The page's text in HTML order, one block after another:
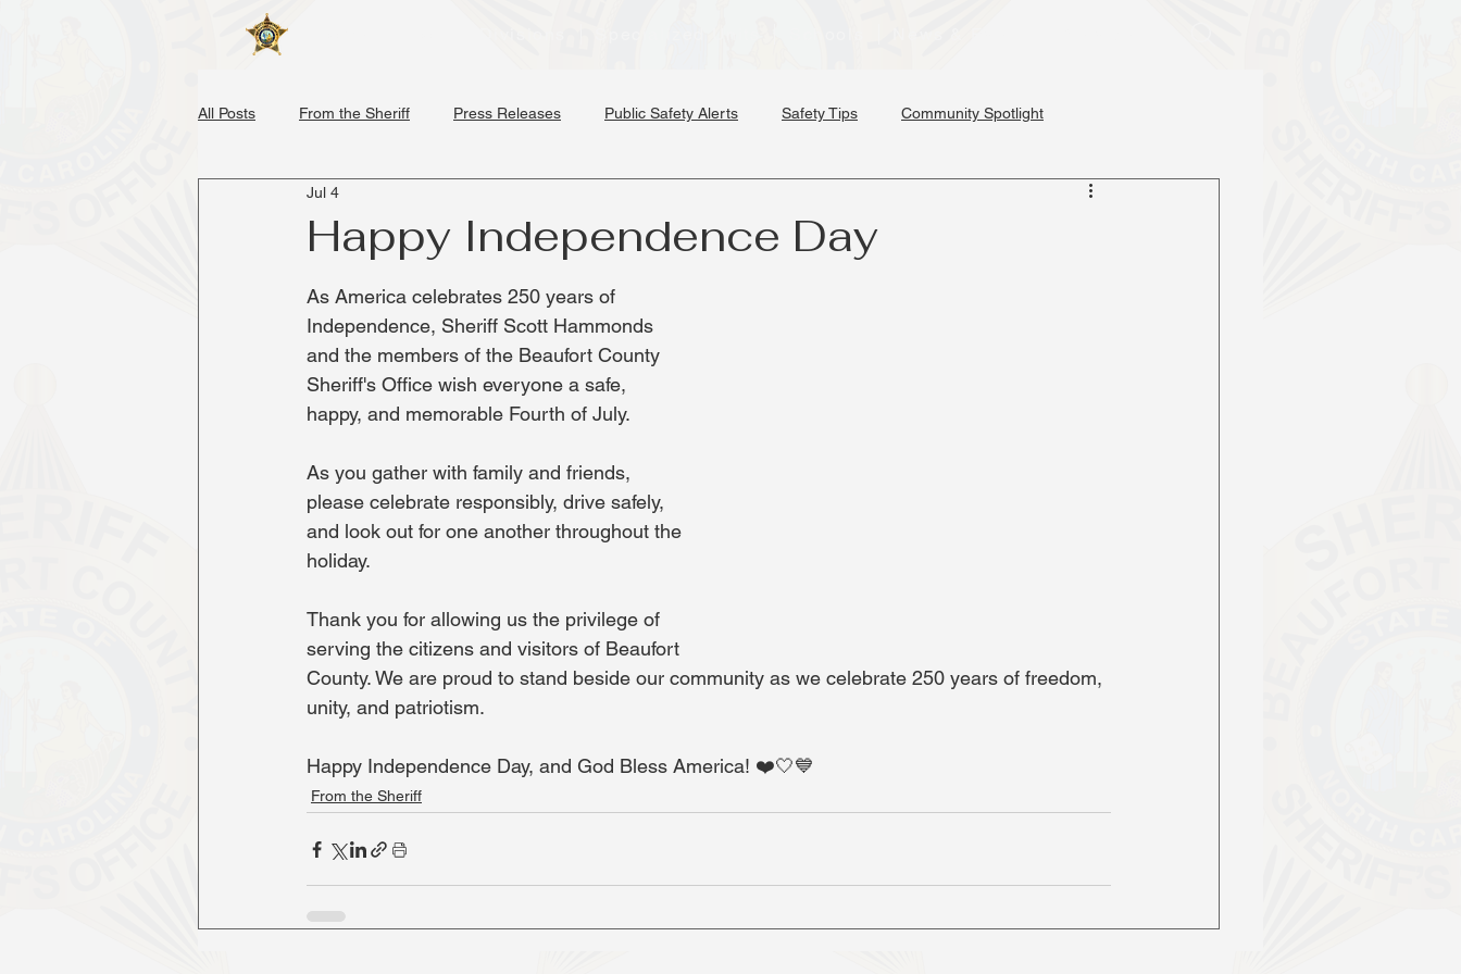
All Posts From the Sheriff Press Releases Public Safety Alerts Safety Tips Community Spotlight
Happy Independence Day
Jul 4
As America celebrates 250 years of
Independence, Sheriff Scott Hammonds
and the members of the Beaufort County
Sheriff's Office wish everyone a safe,
happy, and memorable Fourth of July.
As you gather with family and friends,
please celebrate responsibly, drive safely,
and look out for one another throughout the
holiday.
Thank you for allowing us the privilege of
serving the citizens and visitors of Beaufort
County. We are proud to stand beside our community as we celebrate 250 years of freedom,
unity, and patriotism.
Happy Independence Day, and God Bless America! ❤️🤍💙
From the Sheriff